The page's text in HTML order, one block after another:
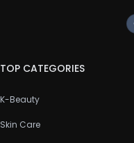
TOP CATEGORIES
K-Beauty
Skin Care